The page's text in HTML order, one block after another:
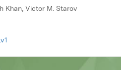
Khan, Victor M. Starov